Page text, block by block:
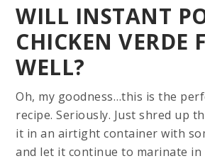
WILL INSTANT
CHICKEN VERDE
WELL?
Oh, my goodness…this is the
recipe. Seriously. Just shred up
it in an airtight container with
and let it continue to marinate in